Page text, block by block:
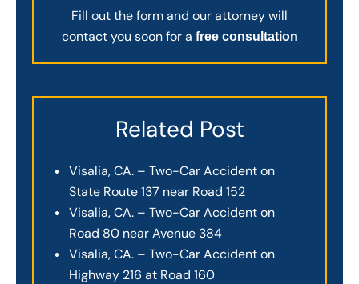
Fill out the form and our attorney will
contact you soon for a free consultation
Related Post
Visalia, CA. – Two-Car Accident on
State Route 137 near Road 152
Visalia, CA. – Two-Car Accident on
Road 80 near Avenue 384
Visalia, CA. – Two-Car Accident on
Highway 216 at Road 160